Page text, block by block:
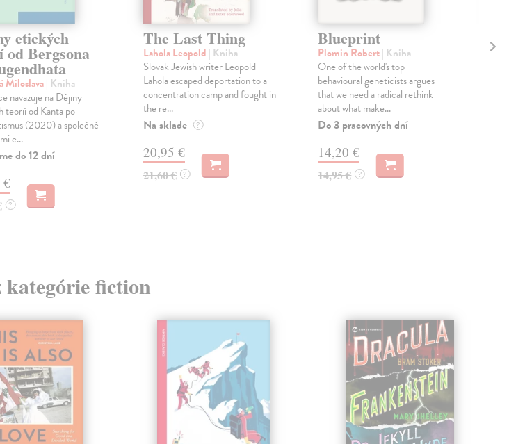
etických
od Bergsona
Miloslava| Kniha
navazuje na Dějiny
teorií od Kanta po
(2020) a společně
e...
do 12 dní
€
?
The Last Thing
Lahola Leopold | Kniha
Slovak Jewish writer Leopold
Lahola escaped deportation to a
concentration camp and fought in
the re...
Na sklade ?
20,95 €
21,60 € ?
Blueprint
Plomin Robert| Kniha
One of the world's top
behavioural geneticists argues
that we need a radical rethink
about what make...
Do 3 pracovných dní
14,20 €
14,95 € ?
kategórie fiction